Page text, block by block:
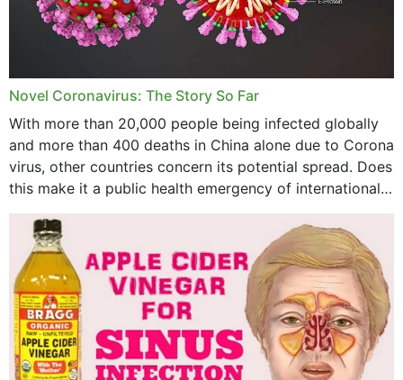
August 2023
June 2023
April 2023
February 2023
January 2023
December 2022
November 2022
Novel Coronavirus: The Story So Far
With more than 20,000 people being infected globally
and more than 400 deaths in China alone due to Corona
virus, other countries concern its potential spread. Does
this make it a public health emergency of international
concern? This write-up includes...